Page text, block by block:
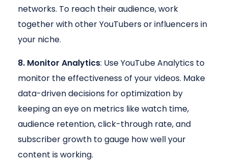
networks. To reach their audience, work
together with other YouTubers or influencers in
your niche.
8. Monitor Analytics: Use YouTube Analytics to
monitor the effectiveness of your videos. Make
data-driven decisions for optimization by
keeping an eye on metrics like watch time,
audience retention, click-through rate, and
subscriber growth to gauge how well your
content is working.